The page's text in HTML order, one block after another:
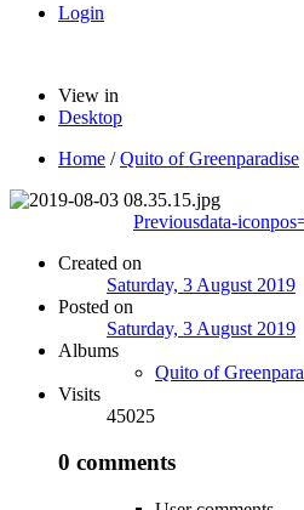
Login
View in
Desktop
Home /Quito of Greenparadise
Previousdata-
Created on
Saturday, 3 August 2019
Posted on
Saturday, 3 August 2019
Albums
Quito of
Visits
45025
0 comments